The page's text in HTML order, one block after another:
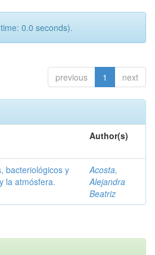
0.0 seconds).
previous 1 next
Author(s)
bacteriológicos y
la atmósfera.
Acosta,
Alejandra
Beatriz